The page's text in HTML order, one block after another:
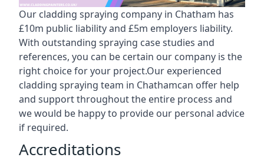
Our cladding spraying company in Chatham has
£10m public liability and £5m employers liability.
With outstanding spraying case studies and
references, you can be certain our company is the
right choice for your project.Our experienced
cladding spraying team in Chathamcan offer help
and support throughout the entire process and
we would be happy to provide our personal advice
if required.
Accreditations